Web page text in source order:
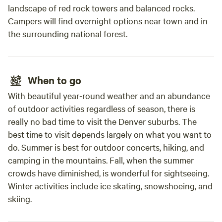
DO SO, AND I CERTIFY THAT I AM AT LEAST 18 YEARS OF
AGE. IF A MEMBER OF YOUR PARTY DOES NOT
AUTHORIZE YOUR SIGNATURE ON THEIR BEHALF, THEY
BELOW. BY SIGNING, YOU AGREE TO ACCEPT FULL
ACKNOWLEDGE YOU HAVE RECEIVED AUTHORIZATION
FROM EACH MEMBER OF YOUR PARTY. Authorized
Signer: Print Name:
________________________________________ Signature:
_________________________________________ Date:
___________________ Campsite Number: ___________________
Additional Signer(s) Who Do Not Authorize the Individual
Above: Print Name:
________________________________________ Signature:
_________________________________________ Date:
___________________ Print Name:
we've improved and others awaiting our attention. Ongoing
projects: Witness our property's evolution firsthand.
Artisan touch: Experience the unique character we're
infusing into the space. Our Commitment to You: Our
questions. Our aim is to provide you with a relaxing,
comfortable, and memorable stay. We appreciate your
understanding as we work towards realizing our vision for
this special place. Join us in embracing the beauty of
transformation!
landscape of red rock towers and balanced rocks.
Campers will find overnight options near town and in
the surrounding national forest.
When to go
With beautiful year-round weather and an abundance
of outdoor activities regardless of season, there is
really no bad time to visit the Denver suburbs. The
best time to visit depends largely on what you want to
do. Summer is best for outdoor concerts, hiking, and
camping in the mountains. Fall, when the summer
crowds have diminished, is wonderful for sightseeing.
Winter activities include ice skating, snowshoeing, and
skiing.